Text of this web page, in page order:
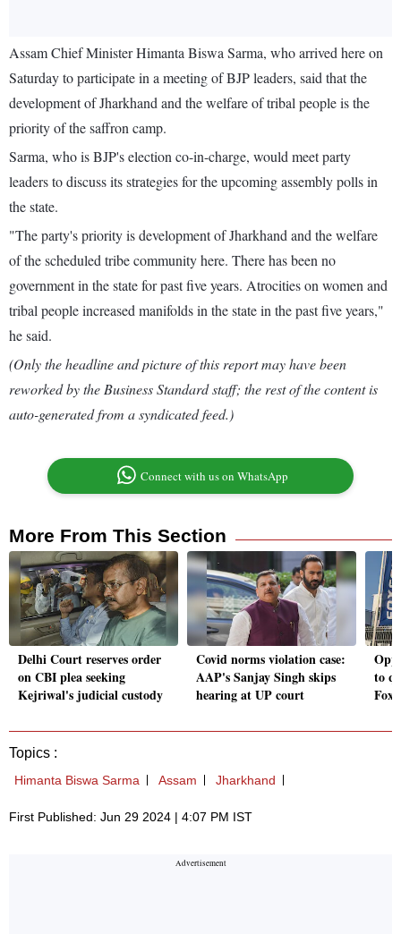
Assam Chief Minister Himanta Biswa Sarma, who arrived here on
Saturday to participate in a meeting of BJP leaders, said that the
development of Jharkhand and the welfare of tribal people is the
priority of the saffron camp.
Sarma, who is BJP's election co-in-charge, would meet party
leaders to discuss its strategies for the upcoming assembly polls in
the state.
"The party's priority is development of Jharkhand and the welfare
of the scheduled tribe community here. There has been no
government in the state for past five years. Atrocities on women and
tribal people increased manifolds in the state in the past five years,"
he said.
(Only the headline and picture of this report may have been
reworked by the Business Standard staff; the rest of the content is
auto-generated from a syndicated feed.)
Connect with us on WhatsApp
More From This Section
Delhi Court reserves order
on CBI plea seeking
Kejriwal's judicial custody
Covid norms violation case:
AAP's Sanjay Singh skips
hearing at UP court
to
Topics :
Himanta Biswa Sarma Assam Jharkhand
First Published: Jun 29 2024 | 4:07 PM IST